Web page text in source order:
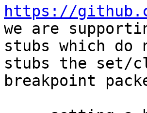
https://